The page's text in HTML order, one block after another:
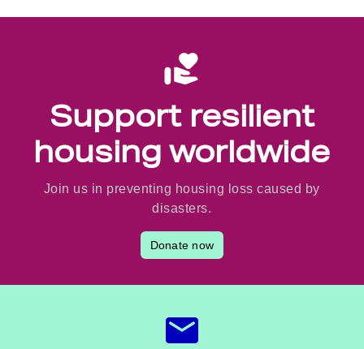
Support resilient
housing worldwide
Join us in preventing housing loss caused by
disasters.
Donate now